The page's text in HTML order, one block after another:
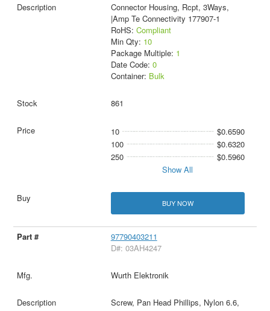
Connector Housing, Rcpt, 3Ways,
|Amp Te Connectivity 177907-1
RoHS: Compliant
Min Qty: 10
Package Multiple: 1
Date Code: 0
Container: Bulk
861
10
$0.6590
100
$0.6320
250
$0.5960
Show All
BUY NOW
97790403211
D#: 03AH4247
Wurth Elektronik
Screw, Pan Head Phillips, Nylon 6.6,